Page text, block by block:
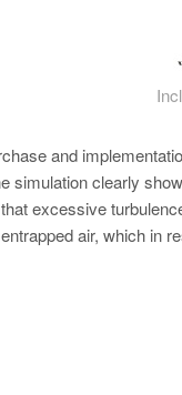
and
simulation clearly
excessive
air, which in